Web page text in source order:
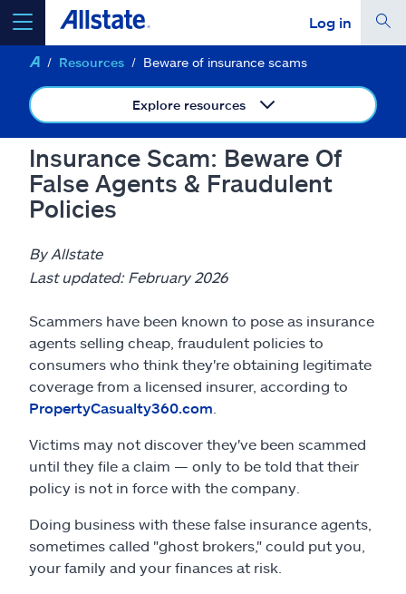
Log in
select a product toget a quote
Select a Product
Claims
Help & support
Explore Allstate
Resources Beware of insurance scams
Explore resources
Insurance Scam: Beware Of
False Agents & Fraudulent
Policies
By Allstate
Last updated: February 2026
Scammers have been known to pose as insurance
agents selling cheap, fraudulent policies to
consumers who think they're obtaining legitimate
coverage from a licensed insurer, according to
PropertyCasualty360.com
Victims may not discover they've been scammed
until they file a claim — only to be told that their
policy is not in force with the company.
Doing business with these false insurance agents,
sometimes called "ghost brokers," could put you,
your family and your finances at risk.